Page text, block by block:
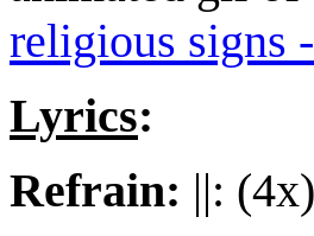
religious signs
Lyrics:
Refrain: ||: